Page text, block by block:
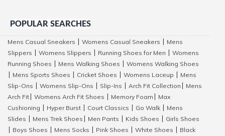
POPULAR SEARCHES
Mens Casual Sneakers Womens Casual Sneakers
Mens
Slippers
Womens Slippers Running Shoes for Men
Womens
Running Shoes
Mens Walking Shoes
Womens Walking Shoes
Mens Sports Shoes Cricket Shoes Womens Laceup
Mens
Slip-Ons
Womens Slip-Ons Slip-Ins Arch Fit Collection
Mens
Arch Fit
Womens Arch Fit Shoes Memory Foam
Max
Cushioning
Hyper Burst Court Classics Go Walk
Mens
Slides
Mens Trek Shoes Men Pants Kids Shoes
Girls Shoes
Boys Shoes Mens Socks Pink Shoes White Shoes
Black